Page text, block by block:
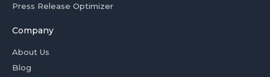
Press Release Optimizer
Company
About Us
Blog